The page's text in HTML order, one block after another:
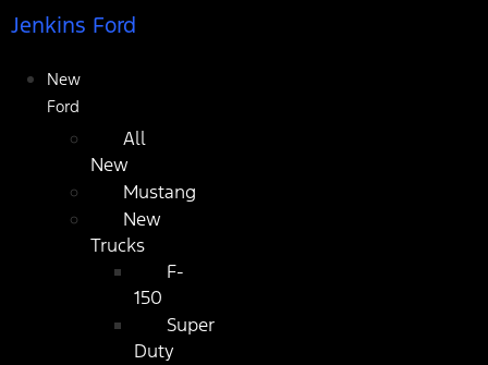
Jenkins Ford
New
Ford
All
New
Mustang
New
Trucks
F-
150
Super
Duty